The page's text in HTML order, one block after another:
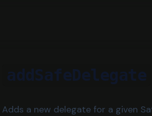
addSafeDelegate
Adds a new delegate for a given